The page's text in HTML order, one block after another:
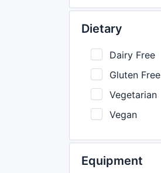
Dietary
Dairy Free
Gluten Free
Vegetarian
Vegan
Equipment